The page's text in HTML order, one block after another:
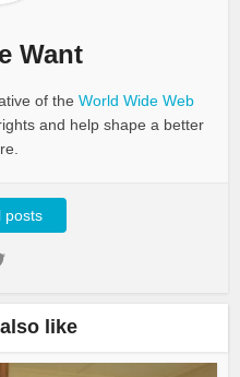
Want
of the World Wide Web
and help shape a better
posts
like